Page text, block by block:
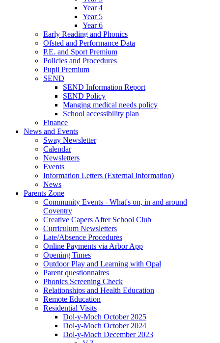
Year 4
Year 5
Year 6
Early Reading and Phonics
Ofsted and Performance Data
P.E. and Sport Premium
Policies and Procedures
Pupil Premium
SEND
SEND Information Report
SEND Policy
Manging medical needs policy
School accessibility plan
Finance
News and Events
Sway Newsletter
Calendar
Newsletters
Events
Information Letters (External Information)
News
Parents Zone
Community Events - What's on, in and around
Coventry
Creative Capers After School Club
Curriculum Newsletters
Late/Absence Procedures
Online Payments via Arbor App
Opening Times
Outdoor Play and Learning with Opal
Parent questionnaires
Phonics Screening Check
Relationships and Health Education
Remote Education
Residential Visits
Dol-y-Moch October 2025
Dol-y-Moch October 2024
Dol-y-Moch December 2023